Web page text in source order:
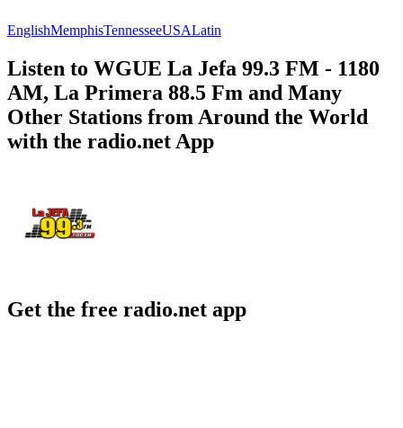
EnglishMemphisTennesseeUSALatin
Listen to WGUE La Jefa 99.3 FM - 1180
AM, La Primera 88.5 Fm and Many
Other Stations from Around the World
with the radio.net App
Get the free radio.net app